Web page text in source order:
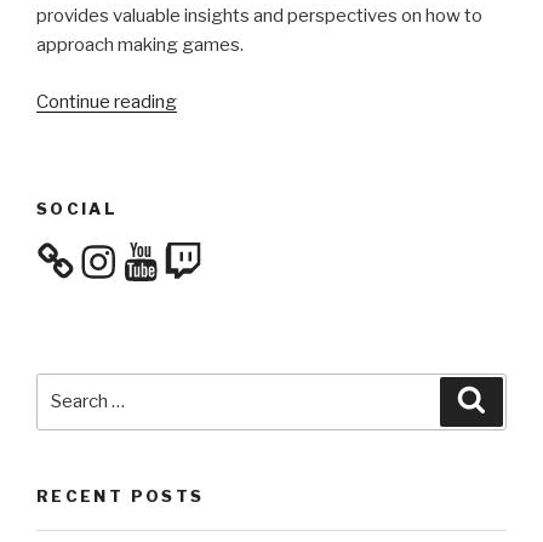
provides valuable insights and perspectives on how to
approach making games.
Continue reading“Culture
SOCIAL
InstagramYouTube
Twitch
RECENT POSTS